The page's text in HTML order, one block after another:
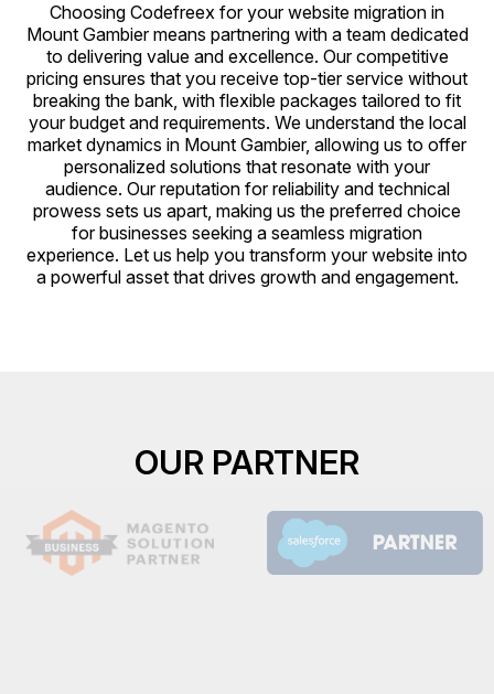
Choosing Codefreex for your website migration in
Mount Gambier means partnering with a team dedicated
to delivering value and excellence. Our competitive
pricing ensures that you receive top-tier service without
breaking the bank, with flexible packages tailored to fit
your budget and requirements. We understand the local
market dynamics in Mount Gambier, allowing us to offer
personalized solutions that resonate with your
audience. Our reputation for reliability and technical
prowess sets us apart, making us the preferred choice
for businesses seeking a seamless migration
experience. Let us help you transform your website into
a powerful asset that drives growth and engagement.
OUR PARTNER